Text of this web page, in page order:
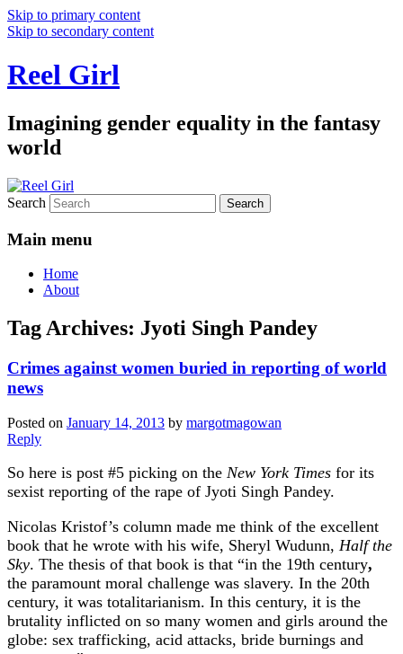
Skip to primary content
Skip to secondary content
Reel Girl
Imagining gender equality in the fantasy
world
Search
Main menu
Home
About
Tag Archives: Jyoti Singh Pandey
Crimes against women buried in reporting of world
news
Posted on January 14, 2013 by margotmagowan
Reply
So here is post #5 picking on the New York Times for its
sexist reporting of the rape of Jyoti Singh Pandey.
Nicolas Kristof’s column made me think of the excellent
book that he wrote with his wife, Sheryl Wudunn, Half the
Sky. The thesis of that book is that “in the 19th century,
the paramount moral challenge was slavery. In the 20th
century, it was totalitarianism. In this century, it is the
brutality inflicted on so many women and girls around the
globe: sex trafficking, acid attacks, bride burnings and